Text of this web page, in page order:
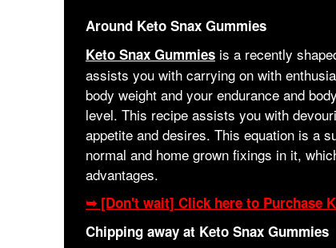
Around Keto Snax Gummies
Keto Snax Gummiesis a recently
assists you with carrying on with
body weight and your endurance and
level. This recipe assists you with
appetite and desires. This equation is a
normal and home grown fixings in it,
advantages.
➥ [Don't wait] Click here to Purchase
Chipping away at Keto Snax Gummies